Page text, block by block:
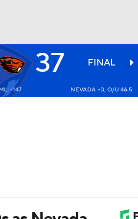
NHL
37 FINAL
-147 NEVADA +3, O/U 46.5